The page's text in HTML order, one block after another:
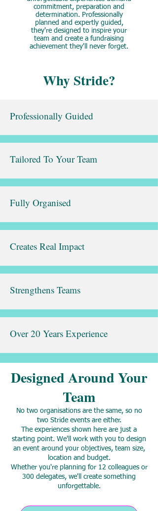
commitment, preparation and
determination. Professionally
planned and expertly guided,
they're designed to inspire your
team and create a fundraising
achievement they'll never forget.
Why Stride?
Professionally Guided
Tailored To Your Team
Fully Organised
Creates Real Impact
Strengthens Teams
Over 20 Years Experience
Designed Around Your
Team
No two organisations are the same, so no
two Stride events are either.
The experiences shown here are just a
starting point. We'll work with you to design
an event around your objectives, team size,
location and budget.
Whether you're planning for 12 colleagues or
300 delegates, we'll create something
unforgettable.